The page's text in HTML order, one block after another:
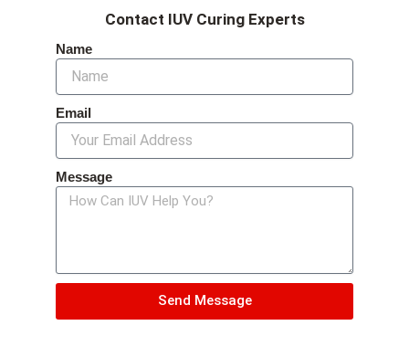
Contact IUV Curing Experts
Name
Email
Message
Send Message